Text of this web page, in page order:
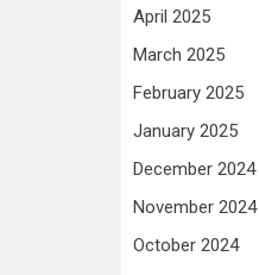
April 2025
March 2025
February 2025
January 2025
December 2024
November 2024
October 2024